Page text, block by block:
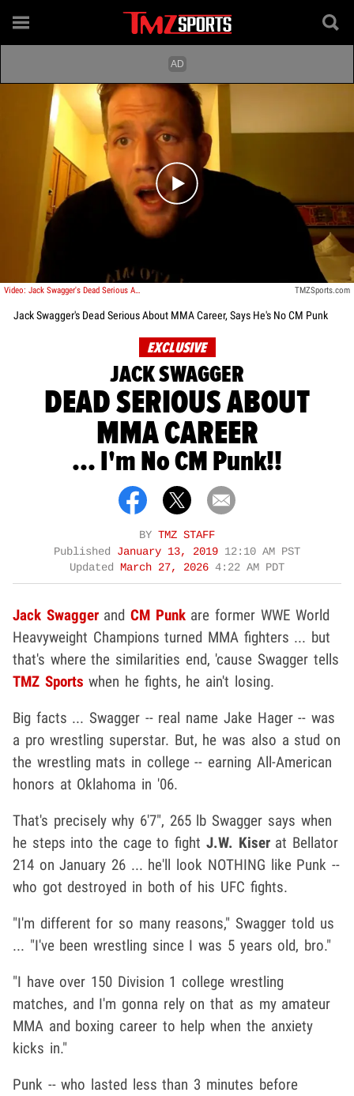
Play video content
Video: Jack Swagger's Dead Serious About MMA Career, Says He's No CM Punk TMZSports.com
Jack Swagger's Dead Serious About MMA Career, Says He's No CM Punk
EXCLUSIVE
JACK SWAGGER
DEAD SERIOUS ABOUT
MMA CAREER
... I'm No CM Punk!!
BY TMZ STAFF
Published January 13, 2019 12:10 AM PST
Updated
March 27, 2026 4:22 AM PDT
Jack SwaggerandCM Punkare former WWE World
Heavyweight Champions turned MMA fighters ... but
that's where the similarities end, 'cause Swagger tells
TMZ Sports when he fights, he ain't losing.
Big facts ... Swagger -- real name Jake Hager -- was
a pro wrestling superstar. But, he was also a stud on
the wrestling mats in college -- earning All-American
honors at Oklahoma in '06.
That's precisely why 6'7", 265 lb Swagger says when
he steps into the cage to fight J.W. Kiserat Bellator
214 on January 26 ... he'll look NOTHING like Punk --
who got destroyed in both of his UFC fights.
"I'm different for so many reasons," Swagger told us
... "I've been wrestling since I was 5 years old, bro."
"I have over 150 Division 1 college wrestling
matches, and I'm gonna rely on that as my amateur
MMA and boxing career to help when the anxiety
kicks in."
Punk -- who lasted less than 3 minutes before